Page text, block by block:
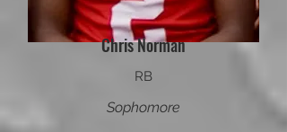
Chris Norman
RB
Sophomore